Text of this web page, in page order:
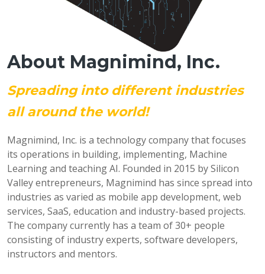
About Magnimind, Inc.
Spreading into different industries
all around the world!
Magnimind, Inc. is a technology company that focuses
its operations in building, implementing, Machine
Learning and teaching AI. Founded in 2015 by Silicon
Valley entrepreneurs, Magnimind has since spread into
industries as varied as mobile app development, web
services, SaaS, education and industry-based projects.
The company currently has a team of 30+ people
consisting of industry experts, software developers,
instructors and mentors.